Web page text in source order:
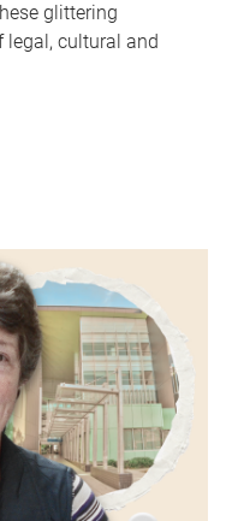
glittering
legal, cultural and